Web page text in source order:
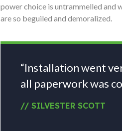
power choice is untrammelled and
are so beguiled and demoralized.
“Installation went
all paperwork was
// SILVESTER SCOTT